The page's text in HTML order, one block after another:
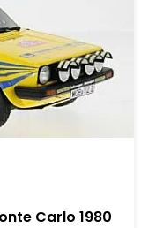
Carlo 1980